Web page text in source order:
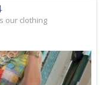
our clothing